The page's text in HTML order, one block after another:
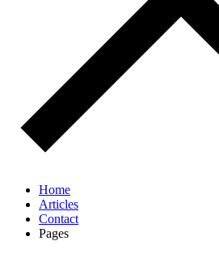
Home
Articles
Contact
Pages